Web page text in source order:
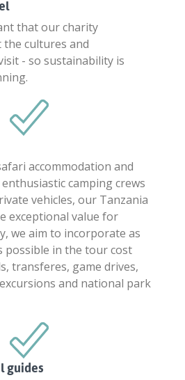
that our charity
cultures and
- so sustainability is
accommodation and
camping crews
vehicles, our Tanzania
exceptional value for
we aim to incorporate as
possible in the tour cost
transferes, game drives,
and national park
guides